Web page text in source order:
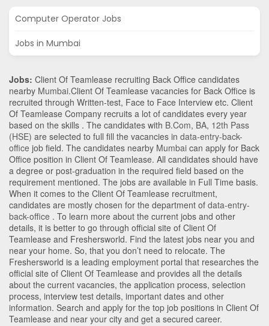
Computer Operator Jobs
Jobs in Mumbai
Jobs: Client Of Teamlease recruiting Back Office candidates
nearby Mumbai.Client Of Teamlease vacancies for Back Office is
recruited through Written-test, Face to Face Interview etc. Client
Of Teamlease Company recruits a lot of candidates every year
based on the skills . The candidates with B.Com, BA, 12th Pass
(HSE) are selected to full fill the vacancies in data-entry-back-
office job field. The candidates nearby Mumbai can apply for Back
Office position in Client Of Teamlease. All candidates should have
a degree or post-graduation in the required field based on the
requirement mentioned. The jobs are available in Full Time basis.
When it comes to the Client Of Teamlease recruitment,
candidates are mostly chosen for the department of data-entry-
back-office . To learn more about the current jobs and other
details, it is better to go through official site of Client Of
Teamlease and Freshersworld. Find the latest jobs near you and
near your home. So, that you don’t need to relocate. The
Freshersworld is a leading employment portal that researches the
official site of Client Of Teamlease and provides all the details
about the current vacancies, the application process, selection
process, interview test details, important dates and other
information. Search and apply for the top job positions in Client Of
Teamlease and near your city and get a secured career.